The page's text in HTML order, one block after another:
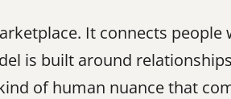
It connects
is built around
of human nuance that